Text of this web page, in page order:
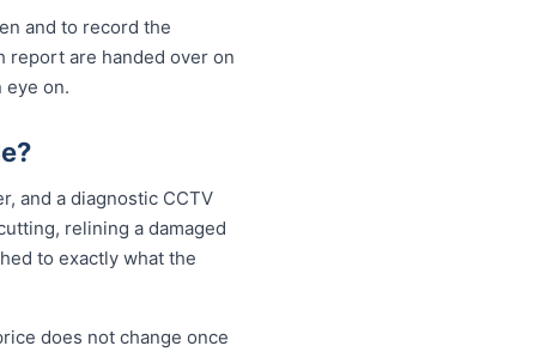
and to record the
report are handed over on
eye on.
and a diagnostic CCTV
relining a damaged
to exactly what the
does not change once